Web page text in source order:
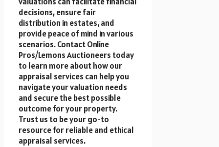
decisions, ensure fair
distribution in estates, and
provide peace of mind in various
scenarios. Contact Online
Pros/Lemons Auctioneers today
to learn more about how our
appraisal services can help you
navigate your valuation needs
and secure the best possible
outcome for your property.
Trust us to be your go-to
resource for reliable and ethical
appraisal services.